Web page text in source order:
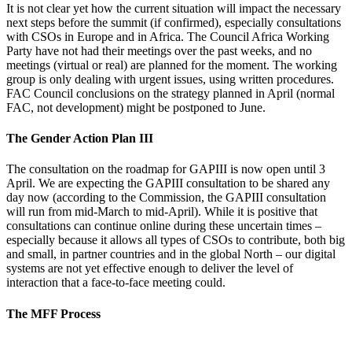
It is not clear yet how the current situation will impact the necessary
next steps before the summit (if confirmed), especially consultations
with CSOs in Europe and in Africa. The Council Africa Working
Party have not had their meetings over the past weeks, and no
meetings (virtual or real) are planned for the moment. The working
group is only dealing with urgent issues, using written procedures.
FAC Council conclusions on the strategy planned in April (normal
FAC, not development) might be postponed to June.
The Gender Action Plan III
The consultation on the roadmap for GAPIII is now open until 3
April. We are expecting the GAPIII consultation to be shared any
day now (according to the Commission, the GAPIII consultation
will run from mid-March to mid-April). While it is positive that
consultations can continue online during these uncertain times –
especially because it allows all types of CSOs to contribute, both big
and small, in partner countries and in the global North – ourdigital
systems are not yet effective enough to deliver the level of
interaction that a face-to-face meeting could.
The MFF Process